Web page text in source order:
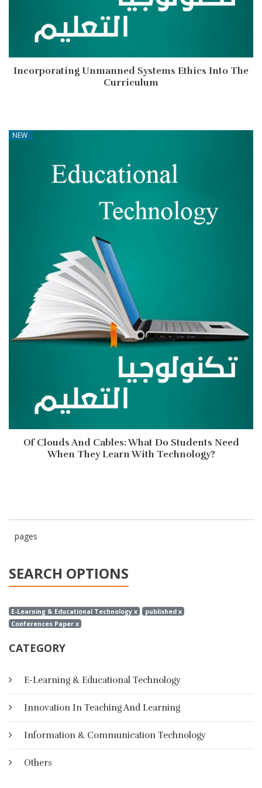
SEARCH OPTIONS
E-Learning & Educational Technology x
published x
Conferences Paper x
CATEGORY
E-Learning & Educational Technology
Innovation In Teaching And Learning
Information & Communication Technology
Others
Incorporating Unmanned Systems Ethics Into The
Curriculum
NEW
Of Clouds And Cables: What Do Students Need
When They Learn With Technology?
pages